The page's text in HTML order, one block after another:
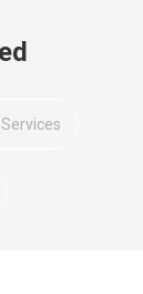
Services